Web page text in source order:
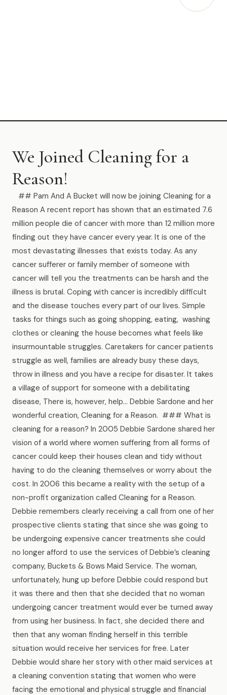
Muskegon
Grand Haven
Pentwater
Montague
Spring Lake
View All Locations
About Us
About Us
Employment
News
FAQ
Contact
Book Now
616-516-4481
services@pamandabucket.net
We Joined Cleaning for a
Reason!
## Pam And A Bucket will now be joining Cleaning for a
Reason A recent report has shown that an estimated 7.6
million people die of cancer with more than 12 million more
finding out they have cancer every year. It is one of the
most devastating illnesses that exists today. As any
cancer sufferer or family member of someone with
cancer will tell you the treatments can be harsh and the
illness is brutal. Coping with cancer is incredibly difficult
and the disease touches every part of our lives. Simple
tasks for things such as going shopping, eating, washing
clothes or cleaning the house becomes what feels like
insurmountable struggles. Caretakers for cancer patients
struggle as well, families are already busy these days,
throw in illness and you have a recipe for disaster. It takes
a village of support for someone with a debilitating
disease, There is, however, help… Debbie Sardone and her
wonderful creation, Cleaning for a Reason. ### What is
cleaning for a reason? In 2005 Debbie Sardone shared her
vision of a world where women suffering from all forms of
cancer could keep their houses clean and tidy without
having to do the cleaning themselves or worry about the
cost. In 2006 this became a reality with the setup of a
non-profit organization called Cleaning for a Reason.
Debbie remembers clearly receiving a call from one of her
prospective clients stating that since she was going to
be undergoing expensive cancer treatments she could
no longer afford to use the services of Debbie’s cleaning
company, Buckets & Bows Maid Service. The woman,
unfortunately, hung up before Debbie could respond but
it was there and then that she decided that no woman
undergoing cancer treatment would ever be turned away
from using her business. In fact, she decided there and
then that any woman finding herself in this terrible
situation would receive her services for free. Later
Debbie would share her story with other maid services at
a cleaning convention stating that women who were
facing the emotional and physical struggle and financial